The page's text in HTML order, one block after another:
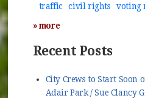
traffic
civil rights voting
» more
Recent Posts
City Crews to Start Soon
Adair Park / Sue Clancy